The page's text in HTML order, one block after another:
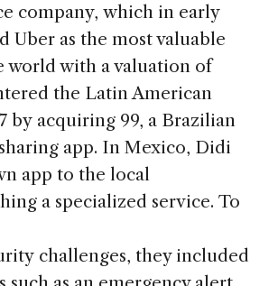
company, which in early
Uber as the most valuable
world with a valuation of
the Latin American
by acquiring 99, a Brazilian
app. In Mexico, Didi
app to the local
a specialized service. To
challenges, they included